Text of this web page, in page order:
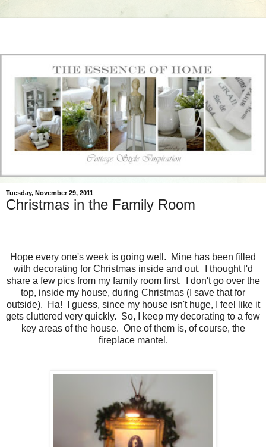
Tuesday, November 29, 2011
Christmas in the Family Room
Hope every one's week is going well. Mine has been filled
with decorating for Christmas inside and out. I thought I'd
share a few pics from my family room first. I don't go over the
top, inside my house, during Christmas (I save that for
outside). Ha! I guess, since my house isn't huge, I feel like it
gets cluttered very quickly. So, I keep my decorating to a few
key areas of the house. One of them is, of course, the
fireplace mantel.